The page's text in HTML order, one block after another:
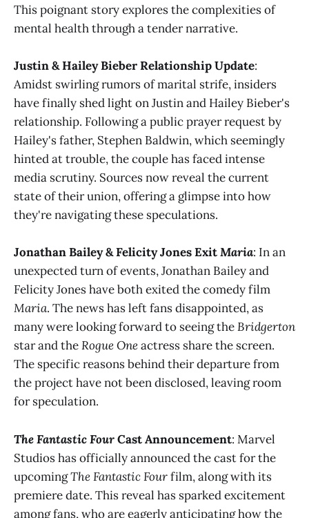
This poignant story explores the complexities of
mental health through a tender narrative​​.
Justin & Hailey Bieber Relationship Update:
Amidst swirling rumors of marital strife, insiders
have finally shed light on Justin and Hailey Bieber's
relationship. Following a public prayer request by
Hailey's father, Stephen Baldwin, which seemingly
hinted at trouble, the couple has faced intense
media scrutiny. Sources now reveal the current
state of their union, offering a glimpse into how
they're navigating these speculations​​.
Jonathan Bailey & Felicity Jones ExitMaria: In an
unexpected turn of events, Jonathan Bailey and
Felicity Jones have both exited the comedy film
Maria. The news has left fans disappointed, as
many were looking forward to seeing theBridgerton
star and theRogue Oneactress share the screen.
The specific reasons behind their departure from
the project have not been disclosed, leaving room
for speculation​.
The Fantastic FourCast Announcement: Marvel
Studios has officially announced the cast for the
upcomingThe Fantastic Fourfilm, along with its
premiere date. This reveal has sparked excitement
among fans, who are eagerly anticipating how the